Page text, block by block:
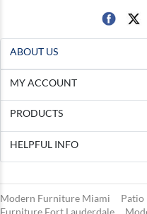
ABOUT US
MY ACCOUNT
PRODUCTS
HELPFUL INFO
Modern Furniture Miami Patio
Furniture Fort Lauderdale